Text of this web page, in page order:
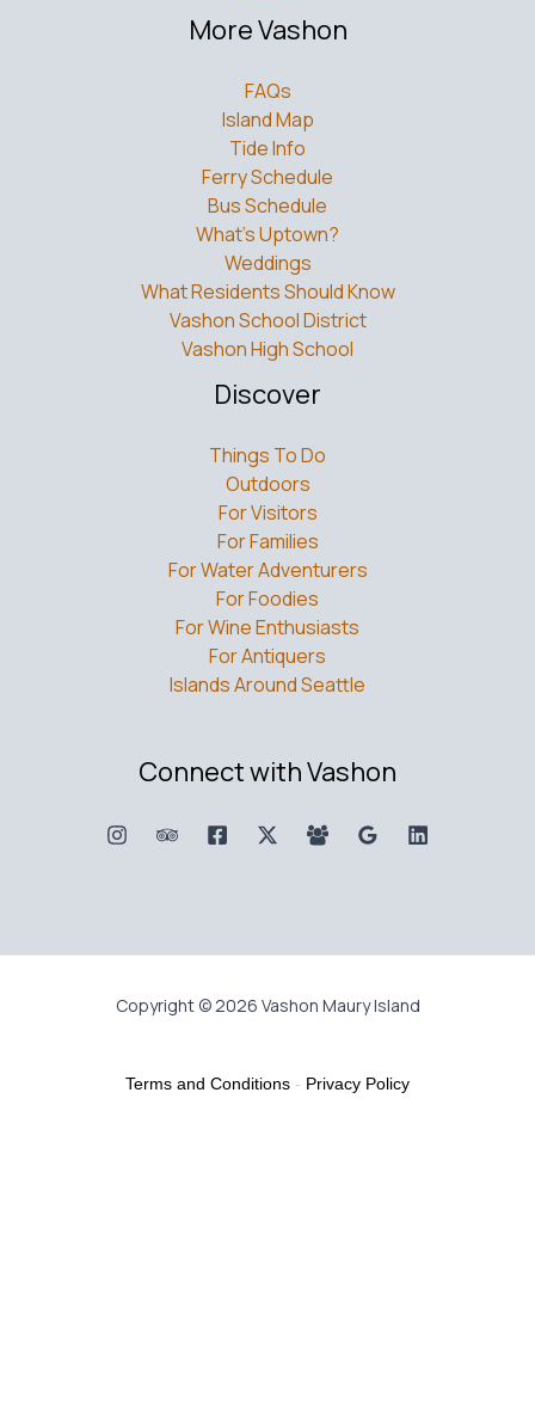
More Vashon
FAQs
Island Map
Tide Info
Ferry Schedule
Bus Schedule
What’s Uptown?
Weddings
What Residents Should Know
Vashon School District
Vashon High School
Discover
Things To Do
Outdoors
For Visitors
For Families
For Water Adventurers
For Foodies
For Wine Enthusiasts
For Antiquers
Islands Around Seattle
Connect with Vashon
Copyright © 2026 Vashon Maury Island
Terms and Conditions - Privacy Policy